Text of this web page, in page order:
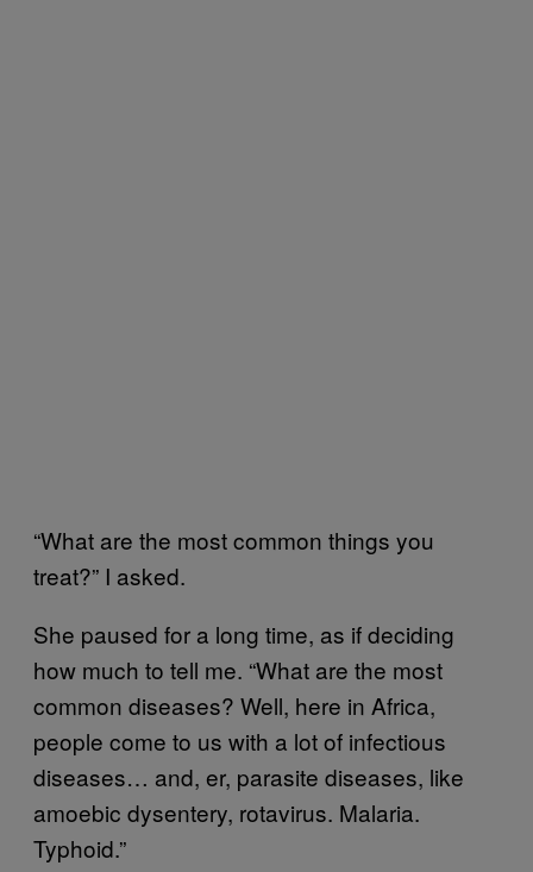
“What are the most common things you
treat?” I asked.
She paused for a long time, as if deciding
how much to tell me. “What are the most
common diseases? Well, here in Africa,
people come to us with a lot of infectious
diseases… and, er, parasite diseases, like
amoebic dysentery, rotavirus. Malaria.
Typhoid.”